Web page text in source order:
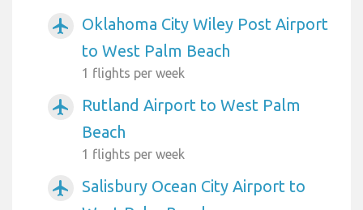
airplanemode_active
Oklahoma City Wiley Post Airport
to West Palm Beach
1 flights per week
airplanemode_active
Rutland Airport to West Palm
Beach
1 flights per week
airplanemode_active
Salisbury Ocean City Airport to